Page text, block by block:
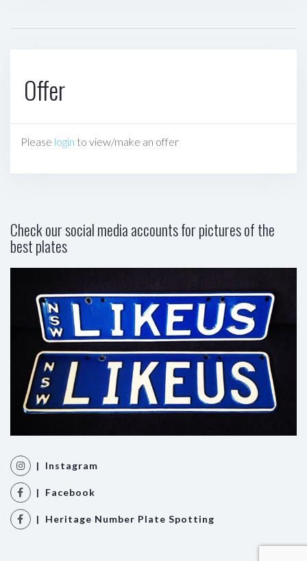
Offer
Please login to view/make an offer
Check our social media accounts for pictures of the
best plates
| Instagram
| Facebook
| Heritage Number Plate Spotting